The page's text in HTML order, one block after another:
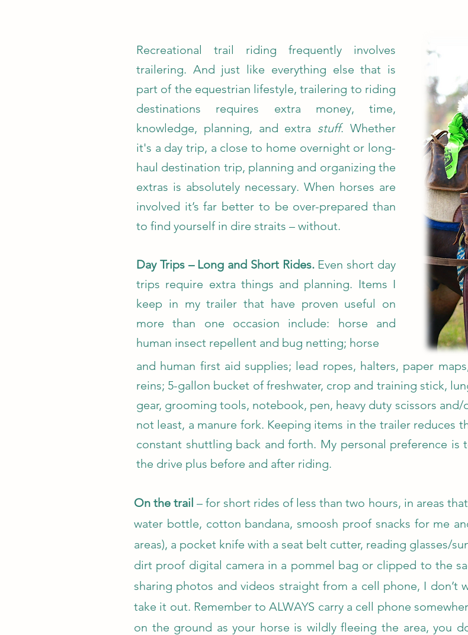
Recreational trail riding frequently involves
trailering. And just like everything else that is
part of the equestrian lifestyle, trailering to riding
destinations requires extra money, time,
knowledge, planning, and extra stuff. Whether
it's a day trip, a close to home overnight or long-
haul destination trip, planning and organizing the
extras is absolutely necessary. When horses are
involved it’s far better to be over-prepared than
to find yourself in dire straits – without.
Day Trips – Long and Short Rides.Even short day
trips require extra things and planning. Items I
keep in my trailer that have proven useful on
more than one occasion include: horse and
human insect repellent and bug netting; horse
and human first aid supplies; lead ropes, halters, paper
reins; 5-gallon bucket of freshwater, crop and training stick,
gear, grooming tools, notebook, pen, heavy duty scissors
not least, a manure fork. Keeping items in the trailer reduces
constant shuttling back and forth. My personal preference is
the drive plus before and after riding.
On the trail – for short rides of less than two hours, in areas
water bottle, cotton bandana, smoosh proof snacks for me
areas), a pocket knife with a seat belt cutter, reading glasses/
dirt proof digital camera in a pommel bag or clipped to the
sharing photos and videos straight from a cell phone, I
take it out. Remember to ALWAYS carry a cell phone
on the ground as your horse is wildly fleeing the area, you